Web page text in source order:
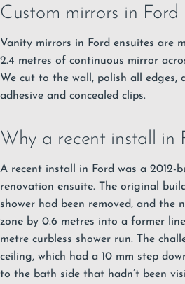
Custom mirrors in Ford
Vanity mirrors in Ford ensuites are
2.4 metres of continuous mirror
We cut to the wall, polish all edges,
adhesive and concealed clips.
Why a recent install in
A recent install in Ford was a 2012-
renovation ensuite. The original
shower had been removed, and the
zone by 0.6 metres into a former
metre curbless shower run. The
ceiling, which had a 10 mm step
to the bath side that hadn’t been